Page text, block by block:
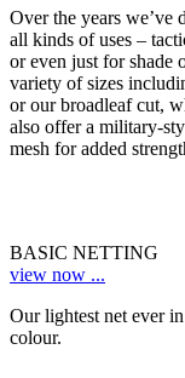
Over the years we’ve
all kinds of uses –
or even just for shade
variety of sizes
or our broadleaf cut,
also offer a military-
mesh for added
BASIC NETTING
view now ...
Our lightest net ever
colour.